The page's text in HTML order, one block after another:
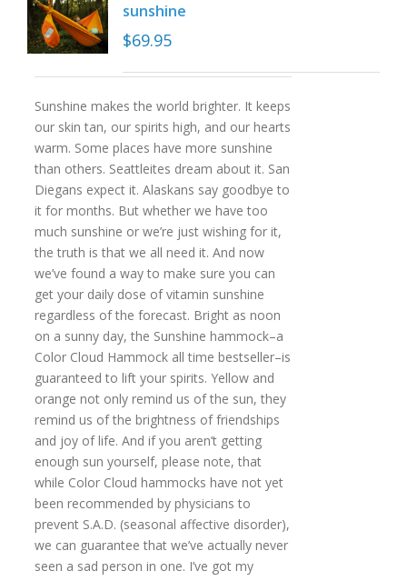
sunshine
$69.95
Sunshine makes the world brighter. It keeps
our skin tan, our spirits high, and our hearts
warm. Some places have more sunshine
than others. Seattleites dream about it. San
Diegans expect it. Alaskans say goodbye to
it for months. But whether we have too
much sunshine or we’re just wishing for it,
the truth is that we all need it. And now
we’ve found a way to make sure you can
get your daily dose of vitamin sunshine
regardless of the forecast. Bright as noon
on a sunny day, the Sunshine hammock–a
Color Cloud Hammock all time bestseller–is
guaranteed to lift your spirits. Yellow and
orange not only remind us of the sun, they
remind us of the brightness of friendships
and joy of life. And if you aren’t getting
enough sun yourself, please note, that
while Color Cloud hammocks have not yet
been recommended by physicians to
prevent S.A.D. (seasonal affective disorder),
we can guarantee that we’ve actually never
seen a sad person in one. I’ve got my